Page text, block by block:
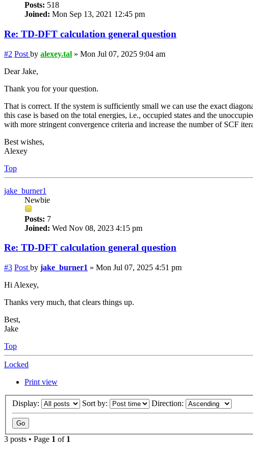
Posts: 518
Joined: Mon Sep 13, 2021 12:45 pm
Re: TD-DFT calculation general question
#2 Post by alexey.tal » Mon Jul 07, 2025 9:04 am
Dear Jake,
Thank you for your question.
That is correct. If the system is sufficiently small we can use the exact
this case is based on the total energies, i.e., occupied states and the
with more stringent convergence criteria and increase the number of SCF
Best wishes,
Alexey
Top
jake_burner1
Newbie
Posts: 7
Joined: Wed Nov 08, 2023 4:15 pm
Re: TD-DFT calculation general question
#3 Post by jake_burner1 » Mon Jul 07, 2025 4:51 pm
Hi Alexey,
Thanks very much, that clears things up.
Best,
Jake
Top
Locked
Print view
Display: Sort by: Direction:
3 posts • Page 1 of 1